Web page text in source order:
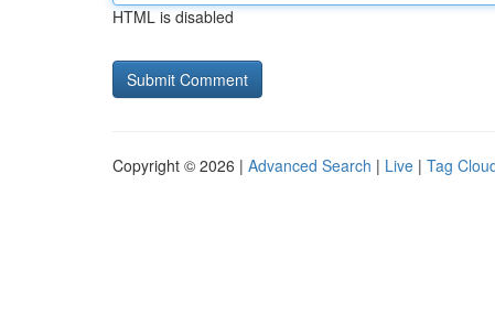
HTML is disabled
Copyright © 2026 | Advanced Search | Live | Tag